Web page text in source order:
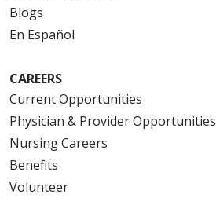
Blogs
En Español
CAREERS
Current Opportunities
Physician & Provider Opportunities
Nursing Careers
Benefits
Volunteer